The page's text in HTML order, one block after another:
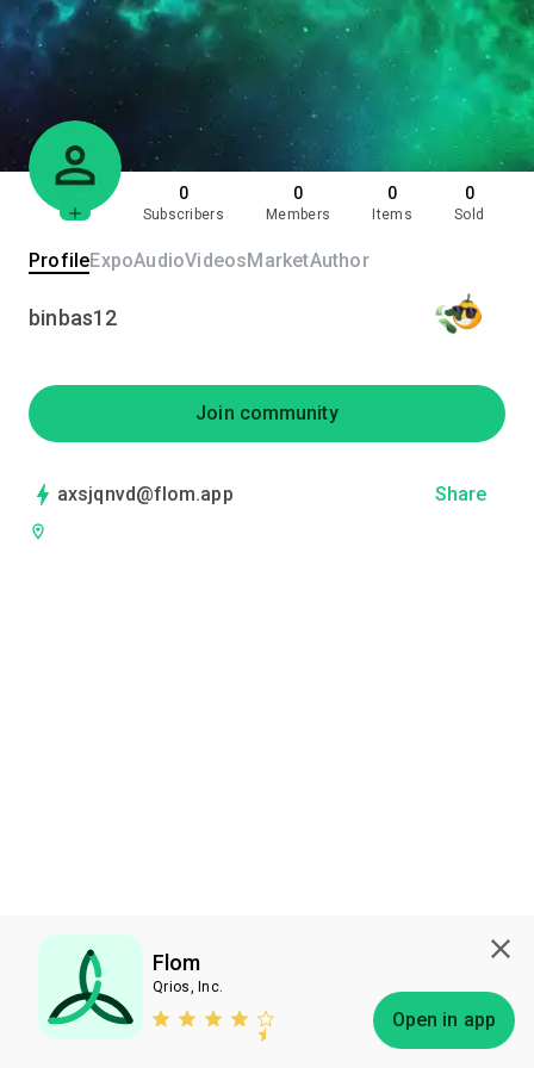
Flom
Qrios, Inc.
Open in app
0
Subscribers
0
Members
0
Items
0
Sold
ProfileExpoAudioVideosMarketAuthor
binbas12
Join community
axsjqnvd@flom.app Share
Subscribe Bless